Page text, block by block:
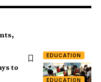
EDUCATION
EDUCATION
to